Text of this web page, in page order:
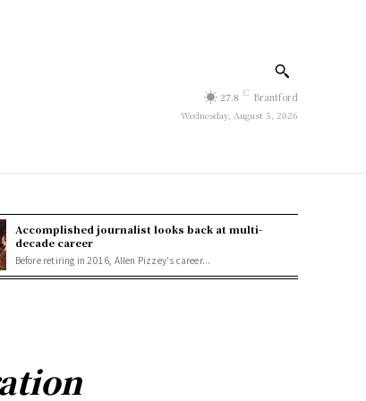
27.8 C Brantford
Wednesday, August 5, 2026
Accomplished journalist looks back at multi-
decade career
Before retiring in 2016, Allen Pizzey's career...